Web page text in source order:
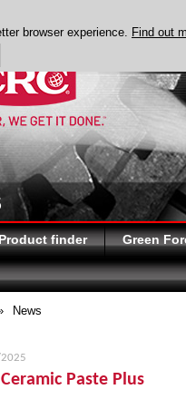
finder Green
News
Ceramic Paste Plus
browser experience. Find out